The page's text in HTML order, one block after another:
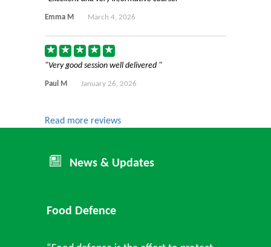
Emma M March 4, 2026
Very good session well delivered
Paul M January 26, 2026
Read more reviews
News & Updates
Food Defence